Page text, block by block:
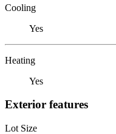
Cooling
Yes
Heating
Yes
Exterior features
Lot Size